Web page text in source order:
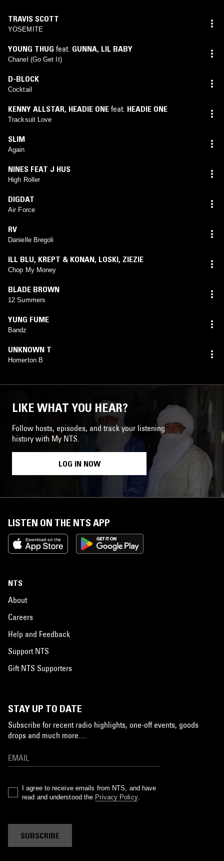
TRAVIS SCOTT
YOSEMITE
YOUNG THUG feat. GUNNA, LIL BABY
Chanel (Go Get It)
D-BLOCK
Cocktail
KENNY ALLSTAR, HEADIE ONE feat. HEADIE ONE
Tracksuit Love
SLIM
Again
NINES FEAT J HUS
High Roller
DIGDAT
Air Force
RV
Danielle Bregoli
ILL BLU, KREPT & KONAN, LOSKI, ZIEZIE
Chop My Money
BLADE BROWN
12 Summers
YUNG FUME
Bandz
UNKNOWN T
Homerton B
LIKE WHAT YOU HEAR?
Follow hosts, episodes, and track your listening
history with My NTS.
LOG IN NOW
LISTEN ON THE NTS APP
NTS
About
Careers
Help and Feedback
Support NTS
Gift NTS Supporters
STAY UP TO DATE
Subscribe for recent radio highlights, one-off events, goods
drops and much more…
I agree to receive emails from NTS, and have
read and understood the Privacy Policy.
SUBSCRIBE